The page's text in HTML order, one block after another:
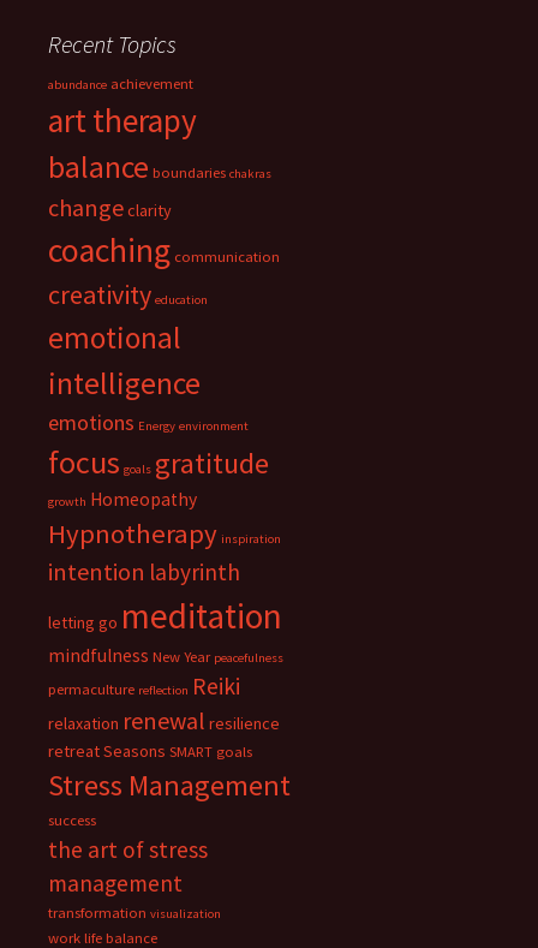
Recent Topics
abundance achievement
art therapy
balance boundaries chakras
changeclarity
coaching communication
creativity education
emotional
intelligence
emotions Energy environment
focus goals gratitude
growth Homeopathy
Hypnotherapy inspiration
intention labyrinth
letting go meditation
mindfulness New Year peacefulness
permaculture reflection Reiki
relaxation renewal resilience
retreatSeasons SMART goals
Stress Management
success
the art of stress
management
transformation visualization
work life balance